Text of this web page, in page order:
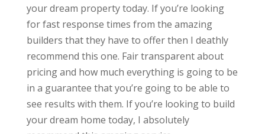
your dream property today. If you’re looking
for fast response times from the amazing
builders that they have to offer then I deathly
recommend this one. Fair transparent about
pricing and how much everything is going to be
in a guarantee that you’re going to be able to
see results with them. If you’re looking to build
your dream home today, I absolutely